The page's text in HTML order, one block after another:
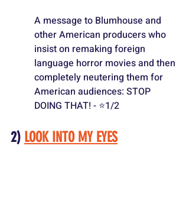
A message to Blumhouse and
other American producers who
insist on remaking foreign
language horror movies and then
completely neutering them for
American audiences: STOP
DOING THAT! - ⭐️1/2
2) LOOK INTO MY EYES